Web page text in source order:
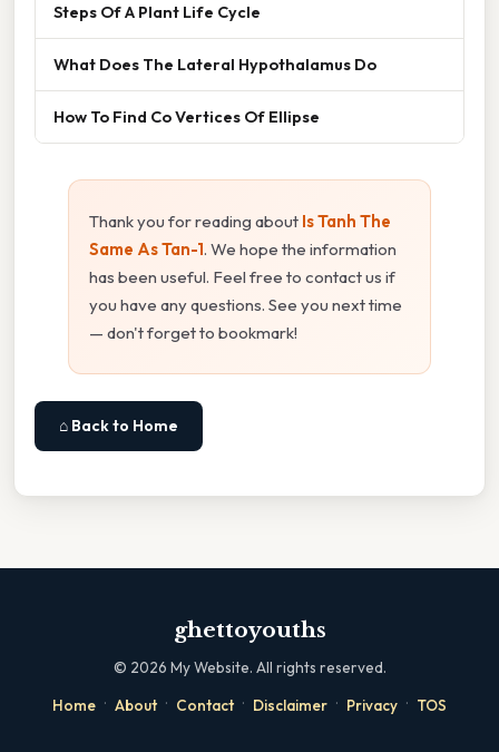
Steps Of A Plant Life Cycle
What Does The Lateral Hypothalamus Do
How To Find Co Vertices Of Ellipse
Thank you for reading about Is Tanh The
Same As Tan-1. We hope the information
has been useful. Feel free to contact us if
you have any questions. See you next time
— don't forget to bookmark!
⌂ Back to Home
ghettoyouths
© 2026 My Website. All rights reserved.
Home · About · Contact · Disclaimer · Privacy · TOS